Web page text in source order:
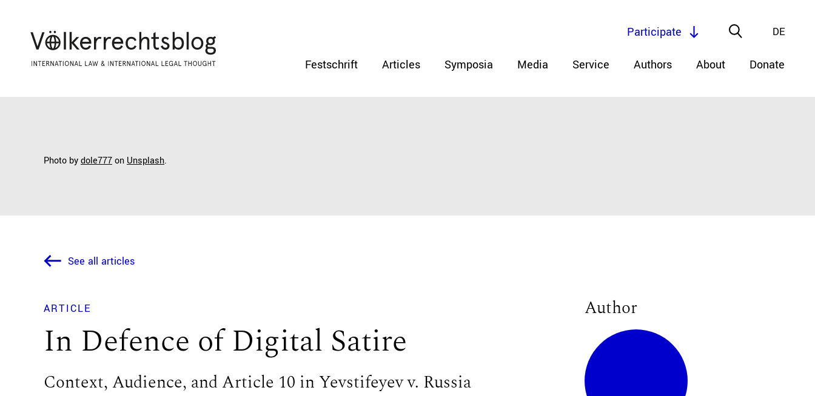
Festschrift Articles Symposia Media Service Authors About Donate
DE
Participate
Photo bydole777on Unsplash.
See all articles
ARTICLE
In Defence of Digital Satire
Context, Audience, and Article 10 in Yevstifeyev v. Russia
Author